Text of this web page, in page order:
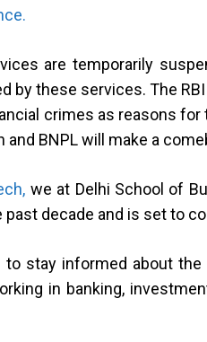
are temporarily
by these services. The
crimes as reasons
BNPL will make a
we at Delhi School of
decade and is set to
stay informed about
in banking,